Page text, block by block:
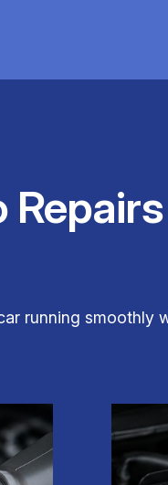
Repairs
running smoothly